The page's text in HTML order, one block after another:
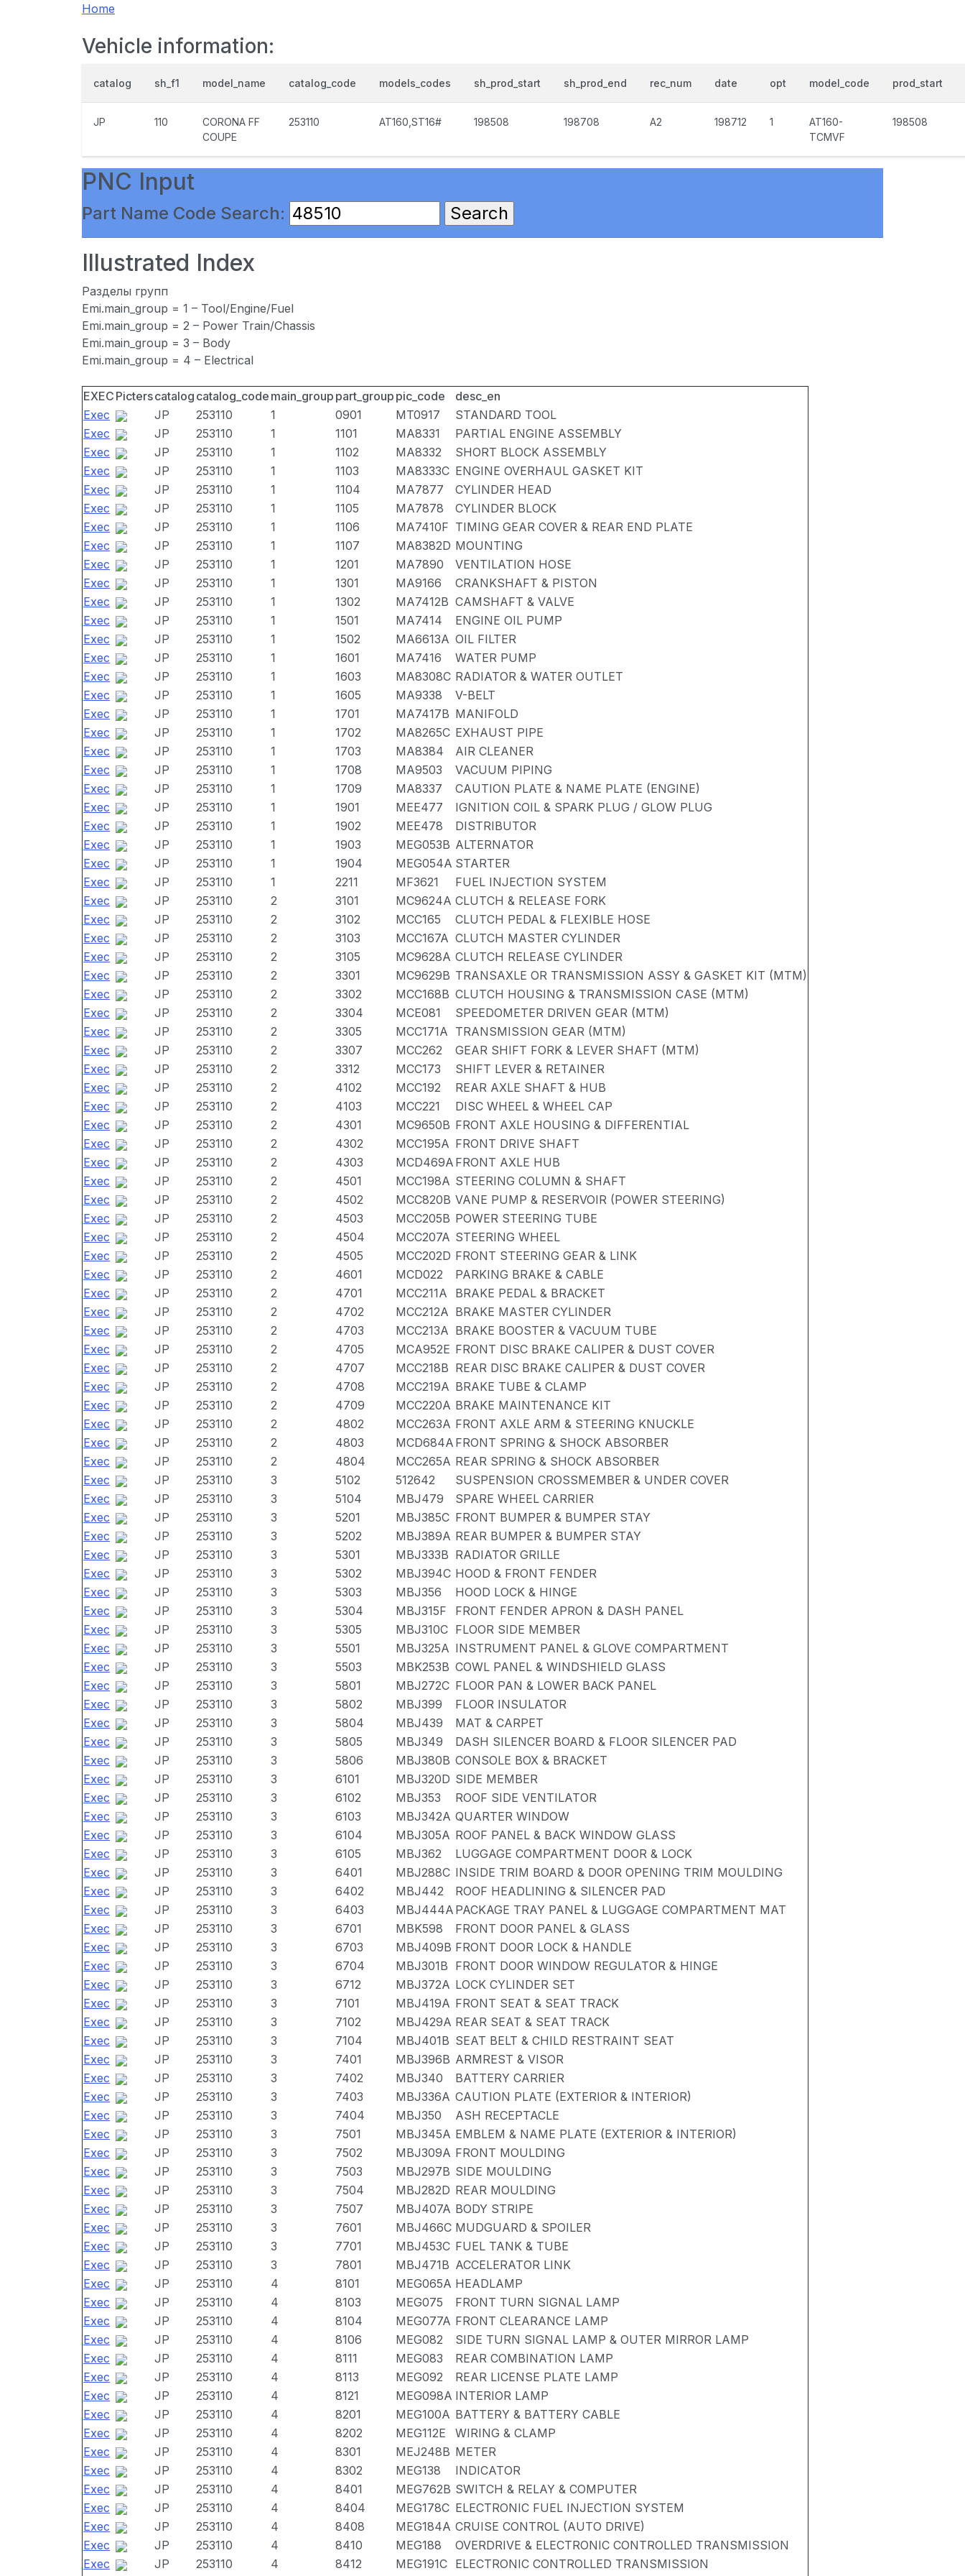
Home
Vehicle information:
catalog sh_f1 model_name catalog_code models_codes sh_prod_start sh_prod_end rec_num date opt model_code prod_start
JP 110
CORONA FF
COUPE
253110 AT160,ST16# 198508 198708 A2 198712 1
AT160-
TCMVF
198508
PNC Input
Part Name Code Search:
Illustrated Index
Разделы групп
Emi.main_group = 1 – Tool/Engine/Fuel
Emi.main_group = 2 – Power Train/Chassis
Emi.main_group = 3 – Body
Emi.main_group = 4 – Electrical
EXEC Picterscatalog catalog_code main_group part_group pic_code
desc_en
Exec
JP 253110 1 0901 MT0917
STANDARD TOOL
Exec
JP 253110 1 1101 MA8331
PARTIAL ENGINE ASSEMBLY
Exec
JP 253110 1 1102 MA8332
SHORT BLOCK ASSEMBLY
Exec
JP 253110 1 1103 MA8333C ENGINE OVERHAUL GASKET KIT
Exec
JP 253110 1 1104 MA7877
CYLINDER HEAD
Exec
JP 253110 1 1105 MA7878
CYLINDER BLOCK
Exec
JP 253110 1 1106 MA7410F TIMING GEAR COVER & REAR END PLATE
Exec
JP 253110 1 1107 MA8382D MOUNTING
Exec
JP 253110 1 1201 MA7890
VENTILATION HOSE
Exec
JP 253110 1 1301 MA9166
CRANKSHAFT & PISTON
Exec
JP 253110 1 1302 MA7412B CAMSHAFT & VALVE
Exec
JP 253110 1 1501 MA7414
ENGINE OIL PUMP
Exec
JP 253110 1 1502 MA6613A OIL FILTER
Exec
JP 253110 1 1601 MA7416
WATER PUMP
Exec
JP 253110 1 1603 MA8308C RADIATOR & WATER OUTLET
Exec
JP 253110 1 1605 MA9338
V-BELT
Exec
JP 253110 1 1701 MA7417B MANIFOLD
Exec
JP 253110 1 1702 MA8265C EXHAUST PIPE
Exec
JP 253110 1 1703 MA8384
AIR CLEANER
Exec
JP 253110 1 1708 MA9503
VACUUM PIPING
Exec
JP 253110 1 1709 MA8337
CAUTION PLATE & NAME PLATE (ENGINE)
Exec
JP 253110 1 1901 MEE477
IGNITION COIL & SPARK PLUG / GLOW PLUG
Exec
JP 253110 1 1902 MEE478
DISTRIBUTOR
Exec
JP 253110 1 1903 MEG053B ALTERNATOR
Exec
JP 253110 1 1904 MEG054A STARTER
Exec
JP 253110 1 2211 MF3621
FUEL INJECTION SYSTEM
Exec
JP 253110 2 3101 MC9624A CLUTCH & RELEASE FORK
Exec
JP 253110 2 3102 MCC165
CLUTCH PEDAL & FLEXIBLE HOSE
Exec
JP 253110 2 3103 MCC167A CLUTCH MASTER CYLINDER
Exec
JP 253110 2 3105 MC9628A CLUTCH RELEASE CYLINDER
Exec
JP 253110 2 3301 MC9629B TRANSAXLE OR TRANSMISSION ASSY & GASKET KIT (MTM)
Exec
JP 253110 2 3302 MCC168B CLUTCH HOUSING & TRANSMISSION CASE (MTM)
Exec
JP 253110 2 3304 MCE081
SPEEDOMETER DRIVEN GEAR (MTM)
Exec
JP 253110 2 3305 MCC171A TRANSMISSION GEAR (MTM)
Exec
JP 253110 2 3307 MCC262
GEAR SHIFT FORK & LEVER SHAFT (MTM)
Exec
JP 253110 2 3312 MCC173
SHIFT LEVER & RETAINER
Exec
JP 253110 2 4102 MCC192
REAR AXLE SHAFT & HUB
Exec
JP 253110 2 4103 MCC221
DISC WHEEL & WHEEL CAP
Exec
JP 253110 2 4301 MC9650B FRONT AXLE HOUSING & DIFFERENTIAL
Exec
JP 253110 2 4302 MCC195A FRONT DRIVE SHAFT
Exec
JP 253110 2 4303 MCD469A FRONT AXLE HUB
Exec
JP 253110 2 4501 MCC198A STEERING COLUMN & SHAFT
Exec
JP 253110 2 4502 MCC820B VANE PUMP & RESERVOIR (POWER STEERING)
Exec
JP 253110 2 4503 MCC205B POWER STEERING TUBE
Exec
JP 253110 2 4504 MCC207A STEERING WHEEL
Exec
JP 253110 2 4505 MCC202D FRONT STEERING GEAR & LINK
Exec
JP 253110 2 4601 MCD022
PARKING BRAKE & CABLE
Exec
JP 253110 2 4701 MCC211A
BRAKE PEDAL & BRACKET
Exec
JP 253110 2 4702 MCC212A BRAKE MASTER CYLINDER
Exec
JP 253110 2 4703 MCC213A BRAKE BOOSTER & VACUUM TUBE
Exec
JP 253110 2 4705 MCA952E FRONT DISC BRAKE CALIPER & DUST COVER
Exec
JP 253110 2 4707 MCC218B REAR DISC BRAKE CALIPER & DUST COVER
Exec
JP 253110 2 4708 MCC219A BRAKE TUBE & CLAMP
Exec
JP 253110 2 4709 MCC220A BRAKE MAINTENANCE KIT
Exec
JP 253110 2 4802 MCC263A FRONT AXLE ARM & STEERING KNUCKLE
Exec
JP 253110 2 4803 MCD684A FRONT SPRING & SHOCK ABSORBER
Exec
JP 253110 2 4804 MCC265A REAR SPRING & SHOCK ABSORBER
Exec
JP 253110 3 5102 512642
SUSPENSION CROSSMEMBER & UNDER COVER
Exec
JP 253110 3 5104 MBJ479
SPARE WHEEL CARRIER
Exec
JP 253110 3 5201 MBJ385C FRONT BUMPER & BUMPER STAY
Exec
JP 253110 3 5202 MBJ389A REAR BUMPER & BUMPER STAY
Exec
JP 253110 3 5301 MBJ333B RADIATOR GRILLE
Exec
JP 253110 3 5302 MBJ394C HOOD & FRONT FENDER
Exec
JP 253110 3 5303 MBJ356
HOOD LOCK & HINGE
Exec
JP 253110 3 5304 MBJ315F
FRONT FENDER APRON & DASH PANEL
Exec
JP 253110 3 5305 MBJ310C FLOOR SIDE MEMBER
Exec
JP 253110 3 5501 MBJ325A INSTRUMENT PANEL & GLOVE COMPARTMENT
Exec
JP 253110 3 5503 MBK253B COWL PANEL & WINDSHIELD GLASS
Exec
JP 253110 3 5801 MBJ272C FLOOR PAN & LOWER BACK PANEL
Exec
JP 253110 3 5802 MBJ399
FLOOR INSULATOR
Exec
JP 253110 3 5804 MBJ439
MAT & CARPET
Exec
JP 253110 3 5805 MBJ349
DASH SILENCER BOARD & FLOOR SILENCER PAD
Exec
JP 253110 3 5806 MBJ380B CONSOLE BOX & BRACKET
Exec
JP 253110 3 6101 MBJ320D SIDE MEMBER
Exec
JP 253110 3 6102 MBJ353
ROOF SIDE VENTILATOR
Exec
JP 253110 3 6103 MBJ342A QUARTER WINDOW
Exec
JP 253110 3 6104 MBJ305A ROOF PANEL & BACK WINDOW GLASS
Exec
JP 253110 3 6105 MBJ362
LUGGAGE COMPARTMENT DOOR & LOCK
Exec
JP 253110 3 6401 MBJ288C INSIDE TRIM BOARD & DOOR OPENING TRIM MOULDING
Exec
JP 253110 3 6402 MBJ442
ROOF HEADLINING & SILENCER PAD
Exec
JP 253110 3 6403 MBJ444A PACKAGE TRAY PANEL & LUGGAGE COMPARTMENT MAT
Exec
JP 253110 3 6701 MBK598
FRONT DOOR PANEL & GLASS
Exec
JP 253110 3 6703 MBJ409B FRONT DOOR LOCK & HANDLE
Exec
JP 253110 3 6704 MBJ301B FRONT DOOR WINDOW REGULATOR & HINGE
Exec
JP 253110 3 6712 MBJ372A LOCK CYLINDER SET
Exec
JP 253110 3 7101 MBJ419A FRONT SEAT & SEAT TRACK
Exec
JP 253110 3 7102 MBJ429A REAR SEAT & SEAT TRACK
Exec
JP 253110 3 7104 MBJ401B SEAT BELT & CHILD RESTRAINT SEAT
Exec
JP 253110 3 7401 MBJ396B ARMREST & VISOR
Exec
JP 253110 3 7402 MBJ340
BATTERY CARRIER
Exec
JP 253110 3 7403 MBJ336A CAUTION PLATE (EXTERIOR & INTERIOR)
Exec
JP 253110 3 7404 MBJ350
ASH RECEPTACLE
Exec
JP 253110 3 7501 MBJ345A EMBLEM & NAME PLATE (EXTERIOR & INTERIOR)
Exec
JP 253110 3 7502 MBJ309A FRONT MOULDING
Exec
JP 253110 3 7503 MBJ297B SIDE MOULDING
Exec
JP 253110 3 7504 MBJ282D REAR MOULDING
Exec
JP 253110 3 7507 MBJ407A BODY STRIPE
Exec
JP 253110 3 7601 MBJ466C MUDGUARD & SPOILER
Exec
JP 253110 3 7701 MBJ453C FUEL TANK & TUBE
Exec
JP 253110 3 7801 MBJ471B ACCELERATOR LINK
Exec
JP 253110 4 8101 MEG065A HEADLAMP
Exec
JP 253110 4 8103 MEG075
FRONT TURN SIGNAL LAMP
Exec
JP 253110 4 8104 MEG077A FRONT CLEARANCE LAMP
Exec
JP 253110 4 8106 MEG082
SIDE TURN SIGNAL LAMP & OUTER MIRROR LAMP
Exec
JP 253110 4 8111 MEG083
REAR COMBINATION LAMP
Exec
JP 253110 4 8113 MEG092
REAR LICENSE PLATE LAMP
Exec
JP 253110 4 8121 MEG098A INTERIOR LAMP
Exec
JP 253110 4 8201 MEG100A BATTERY & BATTERY CABLE
Exec
JP 253110 4 8202 MEG112E
WIRING & CLAMP
Exec
JP 253110 4 8301 MEJ248B METER
Exec
JP 253110 4 8302 MEG138
INDICATOR
Exec
JP 253110 4 8401 MEG762B SWITCH & RELAY & COMPUTER
Exec
JP 253110 4 8404 MEG178C ELECTRONIC FUEL INJECTION SYSTEM
Exec
JP 253110 4 8408 MEG184A CRUISE CONTROL (AUTO DRIVE)
Exec
JP 253110 4 8410 MEG188
OVERDRIVE & ELECTRONIC CONTROLLED TRANSMISSION
Exec
JP 253110 4 8412 MEG191C ELECTRONIC CONTROLLED TRANSMISSION